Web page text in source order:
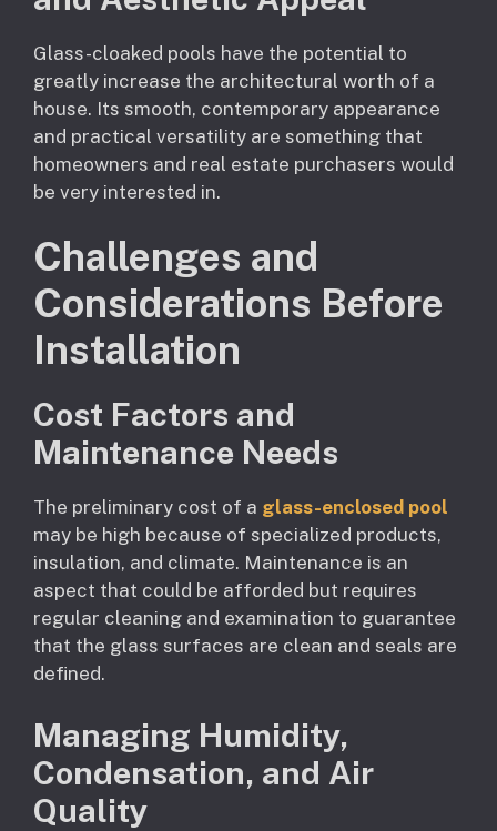
Glass-cloaked pools have the potential to
greatly increase the architectural worth of a
house. Its smooth, contemporary appearance
and practical versatility are something that
homeowners and real estate purchasers would
be very interested in.
Challenges and
Considerations Before
Installation
Cost Factors and
Maintenance Needs
The preliminary cost of a glass-enclosed pool
may be high because of specialized products,
insulation, and climate. Maintenance is an
aspect that could be afforded but requires
regular cleaning and examination to guarantee
that the glass surfaces are clean and seals are
defined.
Managing Humidity,
Condensation, and Air
Quality